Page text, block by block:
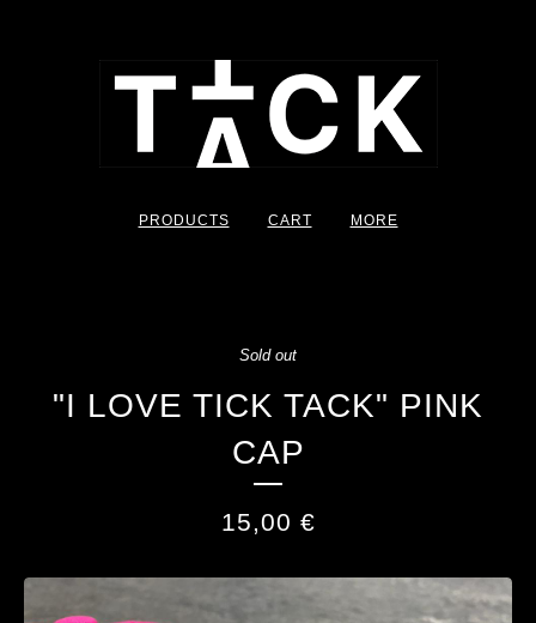
PRODUCTS CART MORE
Sold out
"I LOVE TICK TACK" PINK
CAP
15,00 €